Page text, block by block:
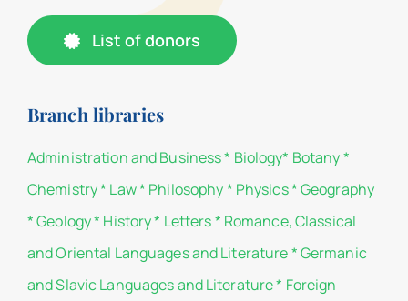
List of donors
Branch libraries
Administration and Business* Biology* Botany*
Chemistry* Law* Philosophy* Physics*Geography
*Geology* History* Letters* Romance, Classical
and Oriental Languages and Literature*Germanic
and Slavic Languages and Literature* Foreign